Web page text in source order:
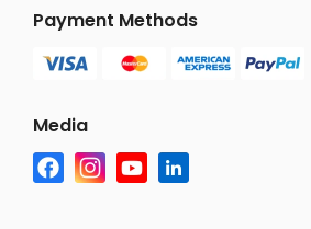
Payment Methods
Media